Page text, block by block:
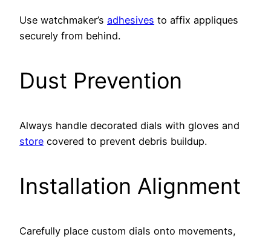
Use watchmaker’s adhesives to affix appliques
securely from behind.
Dust Prevention
Always handle decorated dials with gloves and
store covered to prevent debris buildup.
Installation Alignment
Carefully place custom dials onto movements,